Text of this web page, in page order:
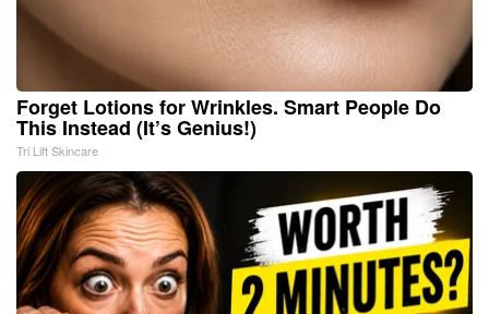
Forget Lotions for Wrinkles. Smart People Do
This Instead (It’s Genius!)
Tri Lift Skincare